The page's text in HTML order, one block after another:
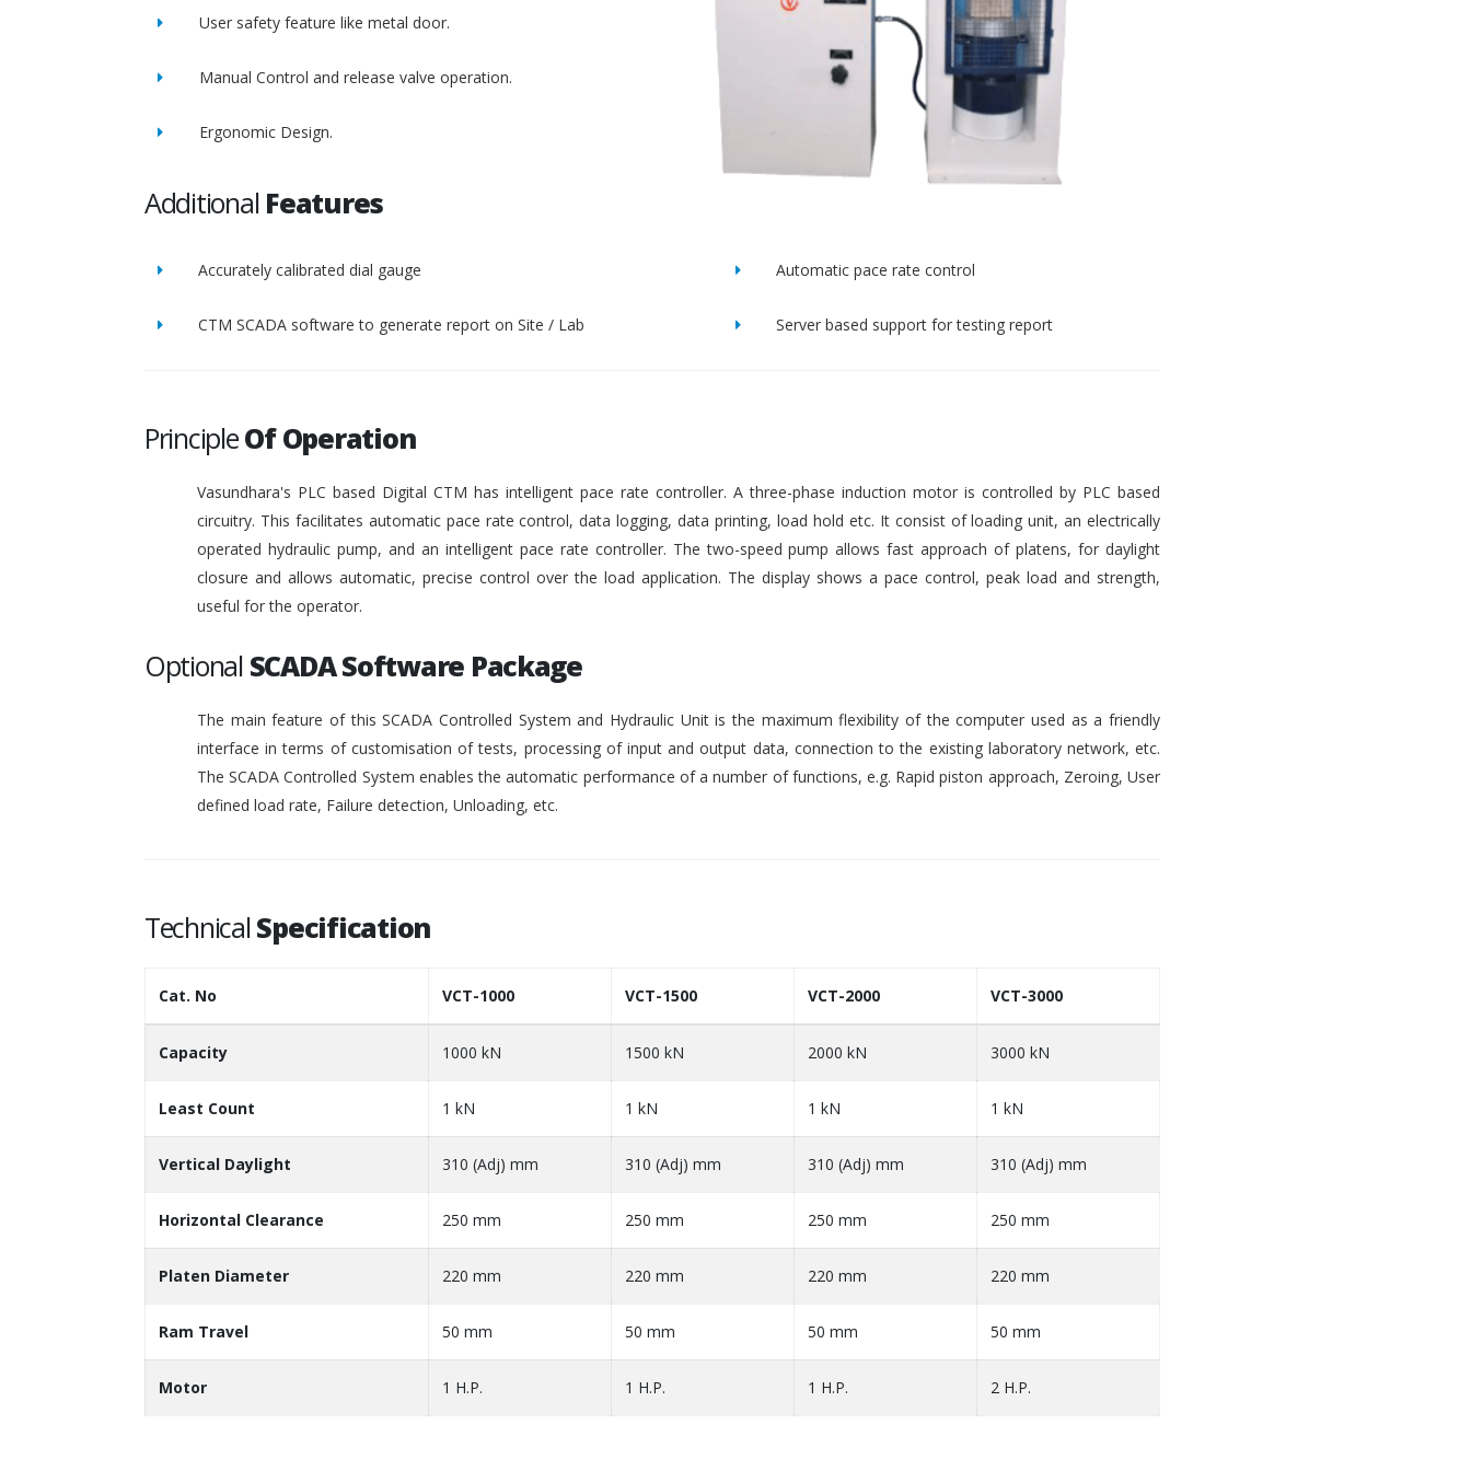
User safety feature like metal door.
Manual Control and release valve operation.
Ergonomic Design.
Additional Features
Accurately calibrated dial gauge Automatic pace rate control
CTM SCADA software to generate report on Site / Lab Server based support for testing report
PrincipleOf Operation
Vasundhara's PLC based Digital CTM has intelligent pace rate controller. A three-phase induction motor is controlled by PLC based
circuitry. This facilitates automatic pace rate control, data logging, data printing, load hold etc. It consist of loading unit, an electrically
operated hydraulic pump, and an intelligent pace rate controller. The two-speed pump allows fast approach of platens, for daylight
closure and allows automatic, precise control over the load application. The display shows a pace control, peak load and strength,
useful for the operator.
Optional SCADA Software Package
The main feature of this SCADA Controlled System and Hydraulic Unit is the maximum flexibility of the computer used as a friendly
interface in terms of customisation of tests, processing of input and output data, connection to the existing laboratory network, etc.
The SCADA Controlled System enables the automatic performance of a number of functions, e.g. Rapid piston approach, Zeroing, User
defined load rate, Failure detection, Unloading, etc.
TechnicalSpecification
Cat. No VCT-1000 VCT-1500 VCT-2000 VCT-3000
Capacity 1000 kN 1500 kN 2000 kN 3000 kN
Least Count 1 kN 1 kN 1 kN 1 kN
Vertical Daylight 310 (Adj) mm 310 (Adj) mm 310 (Adj) mm 310 (Adj) mm
Horizontal Clearance 250 mm 250 mm 250 mm 250 mm
Platen Diameter 220 mm 220 mm 220 mm 220 mm
Ram Travel 50 mm 50 mm 50 mm 50 mm
Motor 1 H.P. 1 H.P. 1 H.P. 2 H.P.